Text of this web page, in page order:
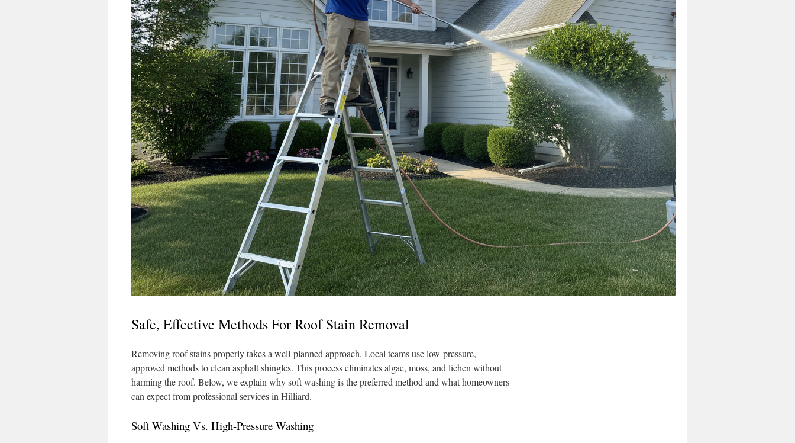
Safe, Effective Methods For Roof Stain Removal
Removing roof stains properly takes a well-planned approach. Local teams use low-pressure,
approved methods to clean asphalt shingles. This process eliminates algae, moss, and lichen without
harming the roof. Below, we explain why soft washing is the preferred method and what homeowners
can expect from professional services in Hilliard.
Soft Washing Vs. High-Pressure Washing